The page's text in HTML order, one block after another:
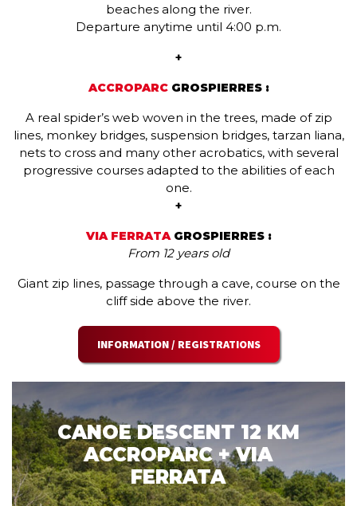
beaches along the river.
Departure anytime until 4:00 p.m.
+
ACCROPARCGROSPIERRES :
A real spider’s web woven in the trees, made of zip
lines, monkey bridges, suspension bridges, tarzan liana,
nets to cross and many other acrobatics, with several
progressive courses adapted to the abilities of each
one.
+
VIA FERRATAGROSPIERRES :
From 12 years old
Giant zip lines, passage through a cave, course on the
cliff side above the river.
INFORMATION / REGISTRATIONS
CANOE DESCENT 12 KM
ACCROPARC + VIA
FERRATA